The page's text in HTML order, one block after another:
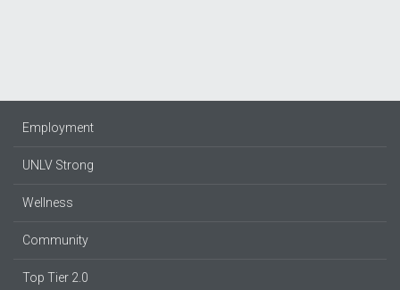
Employment
UNLV Strong
Wellness
Community
Top Tier 2.0